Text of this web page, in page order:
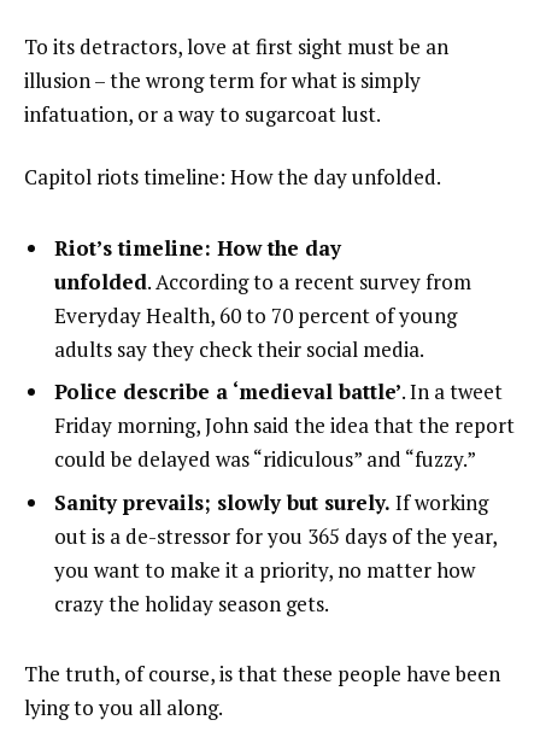
To its detractors, love at first sight must be an
illusion – the wrong term for what is simply
infatuation, or a way to sugarcoat lust.
Capitol riots timeline: How the day unfolded.
Riot’s timeline: How the day
unfolded. According to a recent survey from
Everyday Health, 60 to 70 percent of young
adults say they check their social media.
Police describe a ‘medieval battle’. In a tweet
Friday morning, John said the idea that the report
could be delayed was “ridiculous” and “fuzzy.”
Sanity prevails; slowly but surely. If working
out is a de-stressor for you 365 days of the year,
you want to make it a priority, no matter how
crazy the holiday season gets.
The truth, of course, is that these people have been
lying to you all along.